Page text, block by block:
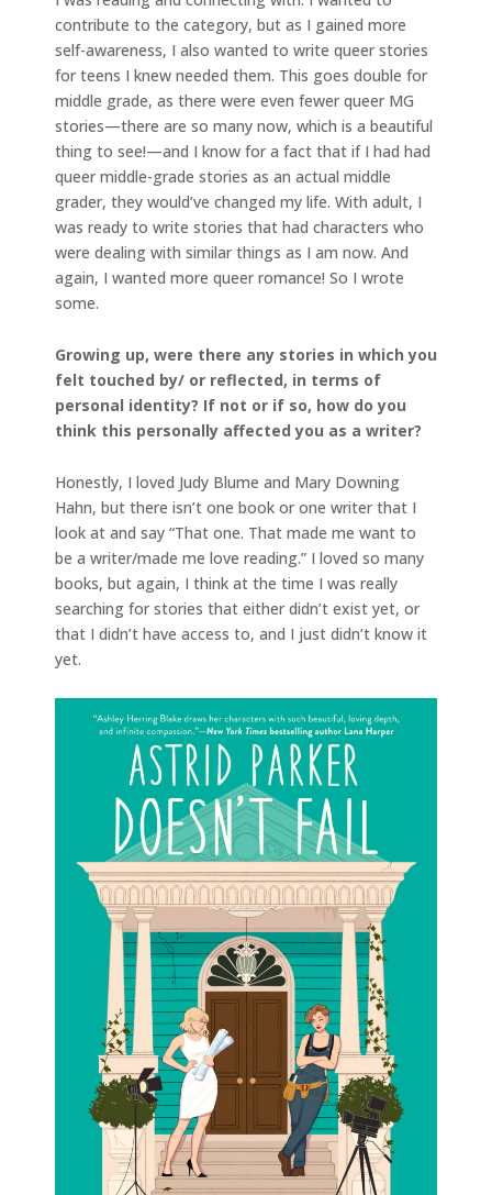
contribute to the category, but as I gained more
self-awareness, I also wanted to write queer stories
for teens I knew needed them. This goes double for
middle grade, as there were even fewer queer MG
stories—there are so many now, which is a beautiful
thing to see!—and I know for a fact that if I had had
queer middle-grade stories as an actual middle
grader, they would’ve changed my life. With adult, I
was ready to write stories that had characters who
were dealing with similar things as I am now. And
again, I wanted more queer romance! So I wrote
some.
Growing up, were there any stories in which you
felt touched by/ or reflected, in terms of
personal identity? If not or if so, how do you
think this personally affected you as a writer?
Honestly, I loved Judy Blume and Mary Downing
Hahn, but there isn’t one book or one writer that I
look at and say “That one. That made me want to
be a writer/made me love reading.” I loved so many
books, but again, I think at the time I was really
searching for stories that either didn’t exist yet, or
that I didn’t have access to, and I just didn’t know it
yet.